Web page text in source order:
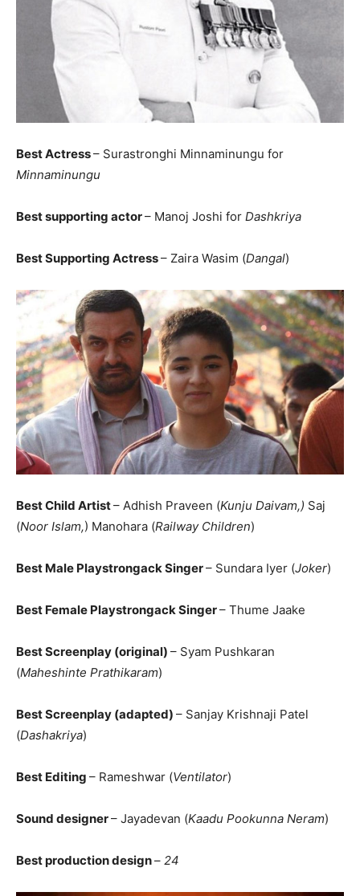
Best Actress– Surastronghi Minnaminungu for
Minnaminungu
Best supporting actor– Manoj Joshi for Dashkriya
Best Supporting Actress– Zaira Wasim (Dangal)
Best Child Artist– Adhish Praveen (Kunju Daivam,) Saj
(Noor Islam,) Manohara (Railway Children)
Best Male Playstrongack Singer– Sundara Iyer (Joker)
Best Female Playstrongack Singer– Thume Jaake
Best Screenplay (original) – Syam Pushkaran
(Maheshinte Prathikaram)
Best Screenplay (adapted) – Sanjay Krishnaji Patel
(Dashakriya)
Best Editing – Rameshwar (Ventilator)
Sound designer– Jayadevan (Kaadu Pookunna Neram)
Best production design– 24